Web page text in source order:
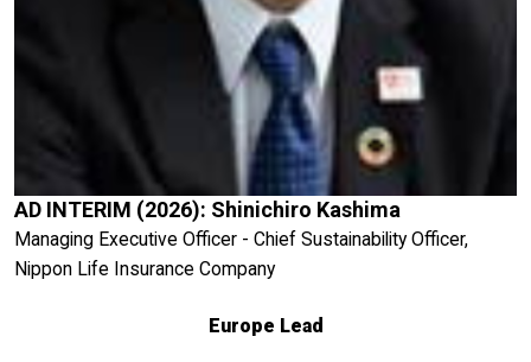
AD INTERIM (2026): Shinichiro Kashima
Managing Executive Officer - Chief Sustainability Officer,
Nippon Life Insurance Company
Europe Lead